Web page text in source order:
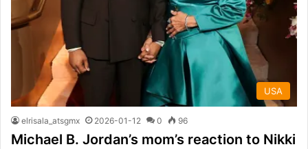
USA
elrisala_atsgmx 2026-01-12 0 96
Michael B. Jordan’s mom’s reaction to Nikki